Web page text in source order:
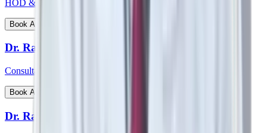
HOD & Consultant - Medical Gastroenterology
Book Appointment
Dr. Rakesh Deshmane
Consultant - CTVS
Book Appointment
Dr. Ranjan Kumar Sharma